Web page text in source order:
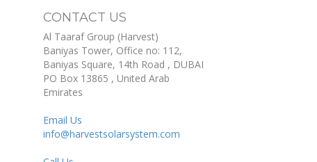
CONTACT US
Al Taaraf Group (Harvest)
Baniyas Tower, Office no: 112,
Baniyas Square, 14th Road , DUBAI
PO Box 13865 , United Arab
Emirates
Email Us
info@harvestsolarsystem.com